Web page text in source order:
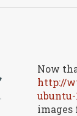
Now
http://
images